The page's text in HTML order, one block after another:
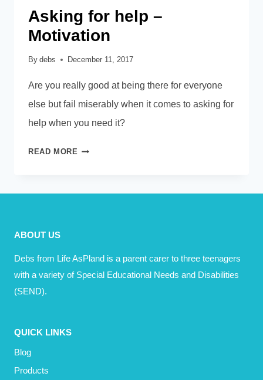
Asking for help –
Motivation
By debs December 11, 2017
Are you really good at being there for everyone
else but fail miserably when it comes to asking for
help when you need it?
READ MORE ASKING
–
ABOUT US
Debs from Life AsPland is a parent carer to three teenagers
with a variety of Special Educational Needs and Disabilities
(SEND).
QUICK LINKS
Blog
Products